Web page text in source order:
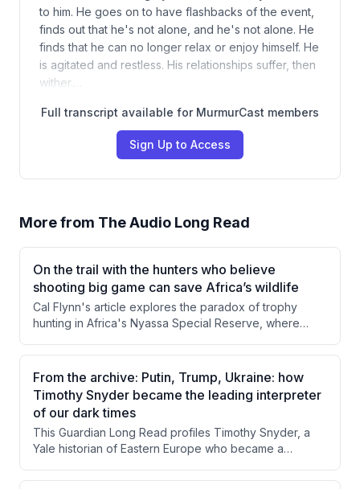
to him. He goes on to have flashbacks of the event,
finds out that he's not alone, and he's not alone. He
finds that he can no longer relax or enjoy himself. He
is agitated and restless. His relationships suffer, then
wither.…
Full transcript available for MurmurCast members
Sign Up to Access
More from The Audio Long Read
On the trail with the hunters who believe
shooting big game can save Africa’s wildlife
Cal Flynn's article explores the paradox of trophy
hunting in Africa's Nyassa Special Reserve, where
conservation efforts. Through firsthand observation of
a buffalo hunt and interviews with conservancy director
Derek Littleton, Flynn examines how hunting income
sustains anti-poaching operations and local
communities. The piece questions whether this morally
uncomfortable system can or should be replaced,
given its apparent effectiveness.
From the archive: Putin, Trump, Ukraine: how
Timothy Snyder became the leading interpreter
of our dark times
This Guardian Long Read profiles Timothy Snyder, a
Yale historian of Eastern Europe who became a
Trump's authoritarian tendencies and his deep